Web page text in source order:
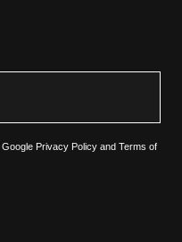
Google Privacy Policy and Terms of